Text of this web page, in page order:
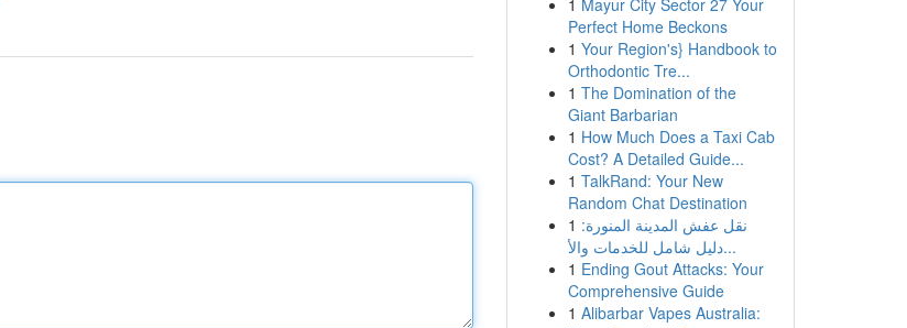
1 Mayur City Sector 27 Your
Perfect Home Beckons
1 Your Region's} Handbook to
Orthodontic Tre...
1 The Domination of the
Giant Barbarian
1 How Much Does a Taxi Cab
Cost? A Detailed Guide...
1 TalkRand: Your New
Random Chat Destination
1 نقل عفش المدينة المنورة:
دليل شامل للخدمات والأ...
1 Ending Gout Attacks: Your
Comprehensive Guide
1 Alibarbar Vapes Australia: